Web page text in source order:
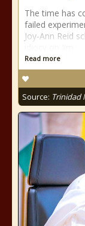
The time has
failed
Joy-Ann Reid
Read more
Source: Trinidad